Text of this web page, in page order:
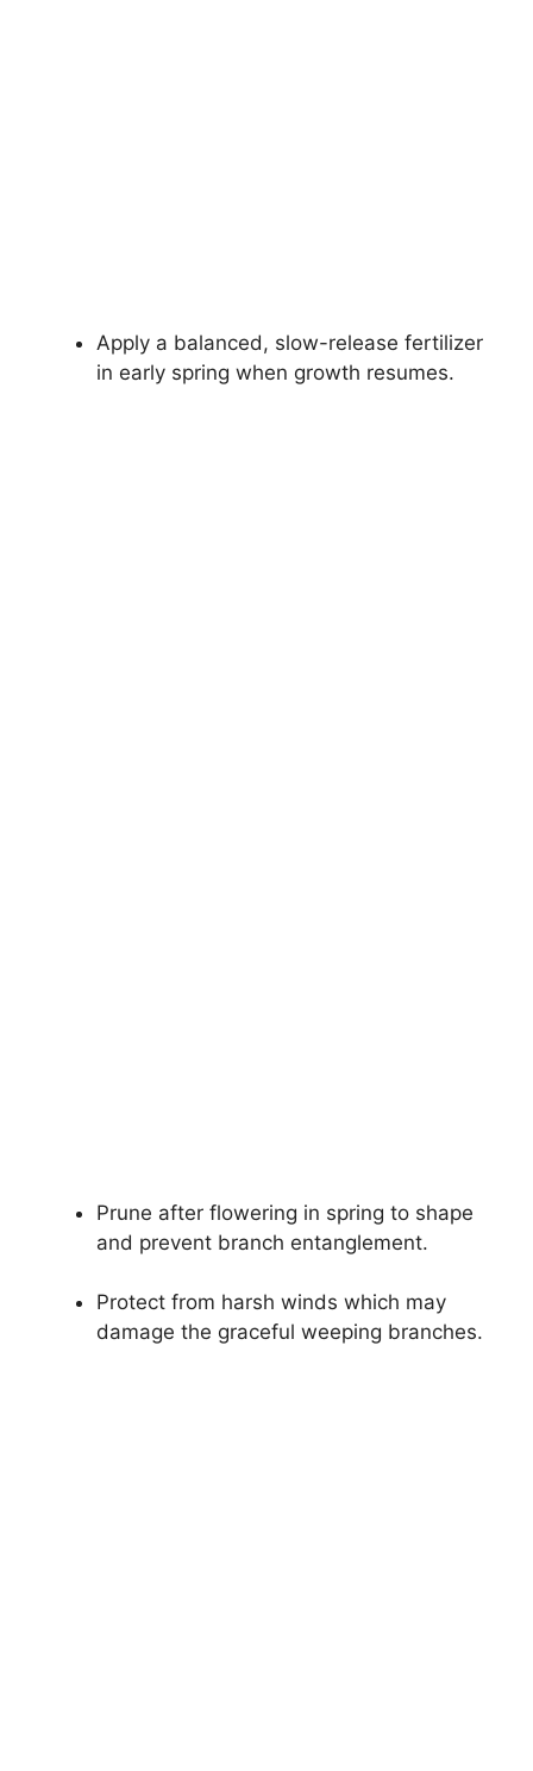
Apply a balanced, slow-release fertilizer
in early spring when growth resumes.
Prune after flowering in spring to shape
and prevent branch entanglement.
Protect from harsh winds which may
damage the graceful weeping branches.